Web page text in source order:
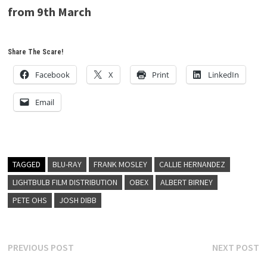
from 9th March
Share The Scare!
Facebook X Print LinkedIn
Email
TAGGED BLU-RAY FRANK MOSLEY
CALLIE HERNANDEZ
LIGHTBULB FILM DISTRIBUTION
OBEX
ALBERT BIRNEY
PETE OHS
JOSH DIBB
Post
PREVIOUS POSTPrevious
NEXT POST